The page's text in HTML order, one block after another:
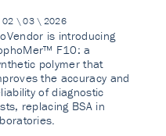
02 \ 03 \ 2026
is introducing
F10: a
polymer that
the accuracy and
of diagnostic
replacing BSA in